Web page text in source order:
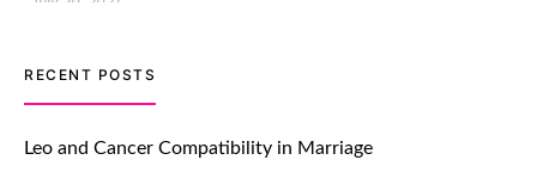
TM features
Let Your Very First Interaction Be
Impressive with Truly Madly Ice-
Breakers Feature!
RECENT POSTS
Leo and Cancer Compatibility in Marriage